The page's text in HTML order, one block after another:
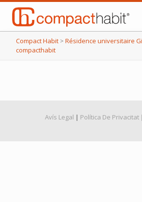
Compact Habit > Résidence universitaire
compacthabit
Avís Legal | Política De Privacitat